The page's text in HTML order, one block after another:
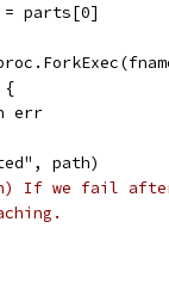
= parts[0]
{
err
path)
If we fail